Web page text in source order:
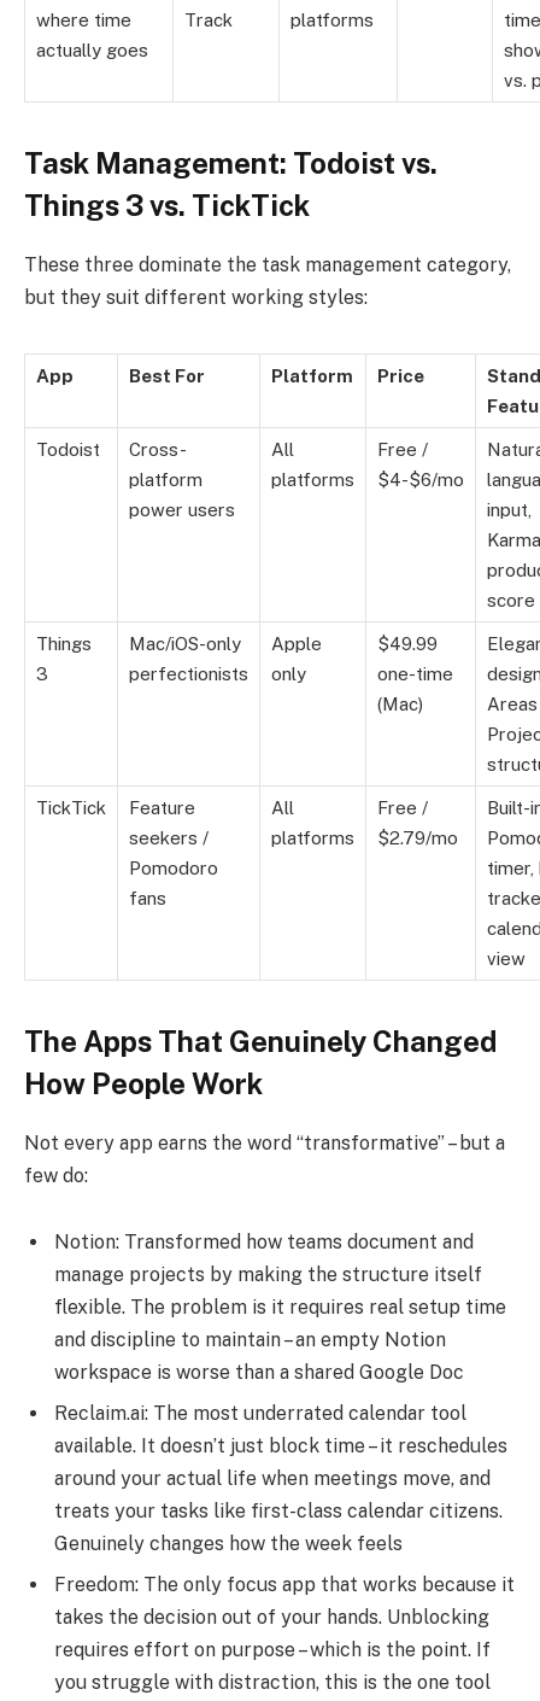
where time
actually goes
Track platforms
vs.
Task Management: Todoist vs.
Things 3 vs. TickTick
These three dominate the task management category,
but they suit different working styles:
App Best For Platform Price
Todoist
Cross-
platform
power users
All
platforms
Free /
$4-$6/mo
input,
Karma
score
Things
3
Mac/iOS-only
perfectionists
Apple
only
$49.99
one-time
(Mac)
TickTick
Feature
seekers /
Pomodoro
fans
All
platforms
Free /
$2.79/mo
Built-
timer,
view
The Apps That Genuinely Changed
How People Work
Not every app earns the word “transformative” – but a
few do:
Notion: Transformed how teams document and
manage projects by making the structure itself
flexible. The problem is it requires real setup time
and discipline to maintain – an empty Notion
workspace is worse than a shared Google Doc
Reclaim.ai: The most underrated calendar tool
available. It doesn’t just block time – it reschedules
around your actual life when meetings move, and
treats your tasks like first-class calendar citizens.
Genuinely changes how the week feels
Freedom: The only focus app that works because it
takes the decision out of your hands. Unblocking
requires effort on purpose – which is the point. If
you struggle with distraction, this is the one tool